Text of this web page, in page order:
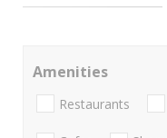
Amenities
Restaurants